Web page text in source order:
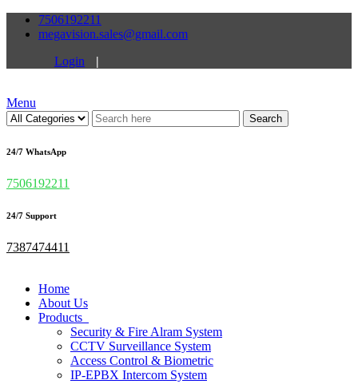
7506192211
megavision.sales@gmail.com
Login
|
Menu
Search
24/7 WhatsApp
7506192211
24/7 Support
7387474411
Home
About Us
Products
Security & Fire Alram System
CCTV Surveillance System
Access Control & Biometric
IP-EPBX Intercom System